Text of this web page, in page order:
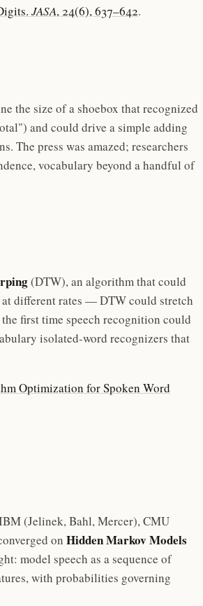
JASA, 24(6), 637–642.
the size of a shoebox that recognized
and could drive a simple adding
The press was amazed; researchers
vocabulary beyond a handful of
(DTW), an algorithm that could
different rates — DTW could stretch
first time speech recognition could
isolated-word recognizers that
Optimization for Spoken Word
(Jelinek, Bahl, Mercer), CMU
on Hidden Markov Models
model speech as a sequence of
with probabilities governing